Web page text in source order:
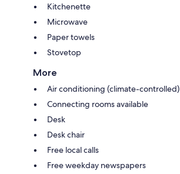
Kitchenette
Microwave
Paper towels
Stovetop
More
Air conditioning (climate-controlled)
Connecting rooms available
Desk
Desk chair
Free local calls
Free weekday newspapers